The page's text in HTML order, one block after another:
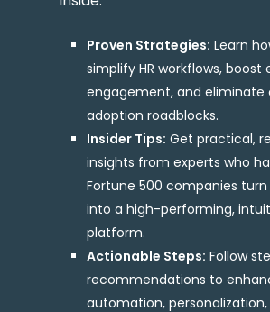
Proven Strategies: Learn
simplify HR workflows, boost
engagement, and
adoption roadblocks.
Insider Tips: Get practical,
insights from experts who
Fortune 500 companies turn
into a high-performing,
platform.
Actionable Steps: Follow
recommendations to
automation, personalization,